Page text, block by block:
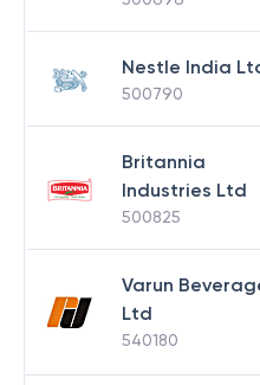
Nestle India
500790
Britannia
Industries Ltd
500825
Varun
Ltd
540180